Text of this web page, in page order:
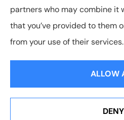
© Copyright 2026, Cravens Insurance
Accessibility
See How Our Independent
partners who may combine it
that you’ve provided to them
from your use of their services.
ALLOW
DENY